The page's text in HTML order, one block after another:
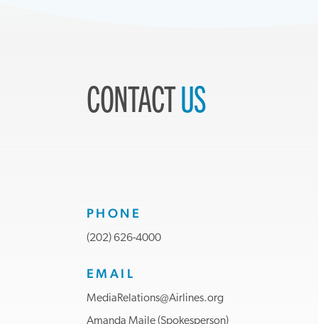
CONTACTUS
PHONE
(202) 626-4000
EMAIL
MediaRelations@Airlines.org
Amanda Maile (Spokesperson)